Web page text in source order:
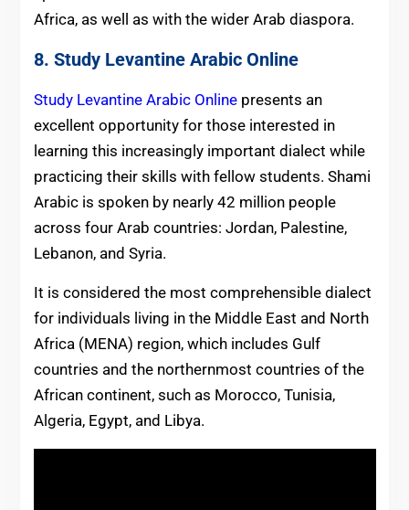
Africa, as well as with the wider Arab diaspora.
8. Study Levantine Arabic Online
Study Levantine Arabic Onlinepresents an
excellent opportunity for those interested in
learning this increasingly important dialect while
practicing their skills with fellow students. Shami
Arabic is spoken by nearly 42 million people
across four Arab countries: Jordan, Palestine,
Lebanon, and Syria.
It is considered the most comprehensible dialect
for individuals living in the Middle East and North
Africa (MENA) region, which includes Gulf
countries and the northernmost countries of the
African continent, such as Morocco, Tunisia,
Algeria, Egypt, and Libya.